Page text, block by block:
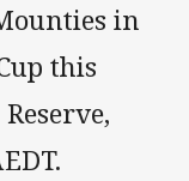
in
this